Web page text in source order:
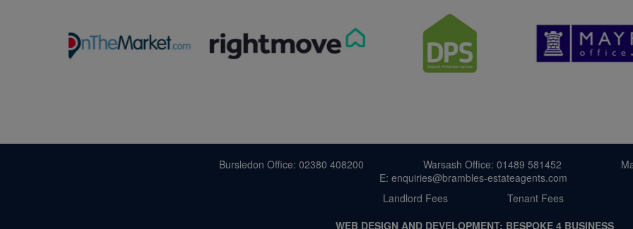
Bursledon Office: 02380 408200 Warsash Office: 01489 581452
E: enquiries@brambles-estateagents.com
Landlord Fees
Tenant Fees
WEB DESIGN AND DEVELOPMENT: BESPOKE 4 BUSINESS